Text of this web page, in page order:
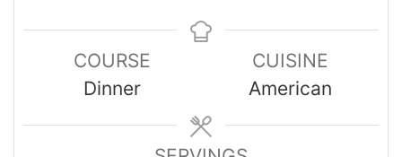
COURSE
Dinner
CUISINE
American